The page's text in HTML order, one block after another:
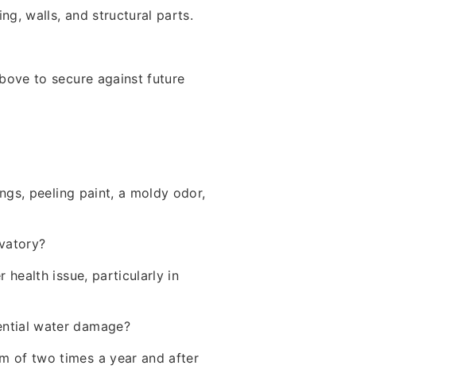
walls, and structural parts.
to secure against future
peeling paint, a moldy odor,
health issue, particularly in
water damage?
of two times a year and after